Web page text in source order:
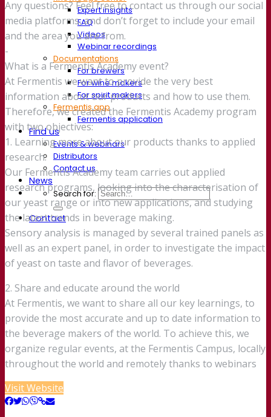
Expert insights
FAQ
Videos
Webinar recordings
Documentations
For brewers
For wine makers
For spirit makers
Fermentis app
Fermentis application
Find us
Events & webinars
Distributors
Contact us
News
Search for:
Contact
Any questions? Feel free to contact us through our social
media platforms, and don’t forget to include your email
and the area you are from.
-
What is a Fermentis Academy event?
At Fermentis we want to provide the very best
information about our products and how to use them.
Therefore, we created the Fermentis Academy program
with two objectives:
1. Learning more about our products thanks to applied
research.
Our Fermentis Academy team carries out applied
research programs, looking into the characterisation of
our yeast range or into new applications, and studying
the latest trends in beverage making.
Sensory analysis is managed by several trained panels as
well as an expert panel, in order to investigate the impact
of yeast on taste and flavor of beverages.
2. Share and educate around the world
At Fermentis, we want to share all our key learnings, to
provide the most accurate and up to date information to
the beverage makers of the world. To achieve this, we
organize regular events, at the Fermentis Campus, locally
throughout the world and remotely thanks to webinars
Visit Website